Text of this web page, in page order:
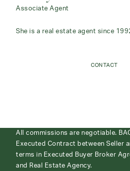
Associate Agent
She is a real estate agent since
CONTACT
All commissions are negotiable.
Executed Contract between Seller
terms in Executed Buyer Broker
and Real Estate Agency.